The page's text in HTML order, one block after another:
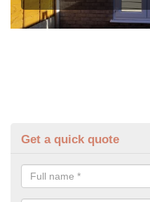
Get a quick quote